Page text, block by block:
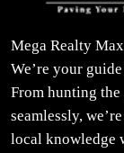
Mega Realty
We’re your
From hunting
seamlessly,
local knowledge